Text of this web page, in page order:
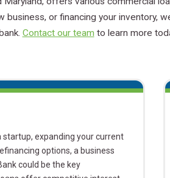
or financing your inventory,
Contact our team to learn more
startup, expanding your current
options, a business
could be the key